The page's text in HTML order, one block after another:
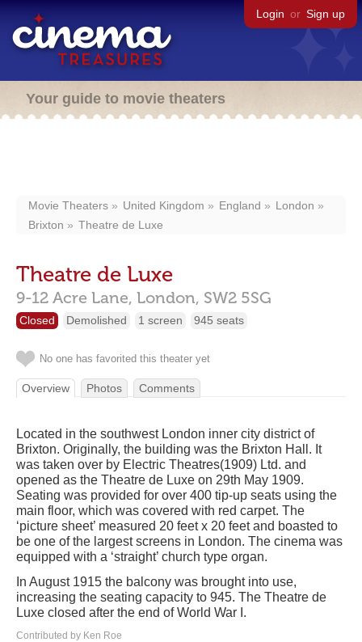
Login or Sign up
Your guide to movie theaters
Movie Theaters United Kingdom England
London
Brixton
Theatre de Luxe
Theatre de Luxe
9-12 Acre Lane, London, SW2 5SG
Closed Demolished 1 screen 945 seats
No one has favorited this theater yet
Overview Photos Comments
Located in the southwest London inner city district of
Brixton. Originally, the building was the Brixton Hall. It
was taken over by Electric Theatres(1909) Ltd. and
opened as the Theatre de Luxe on 29th May 1909.
Seating was provided for over 400 tip-up seats using the
main floor, which was covered with red carpet. The
‘picture sheet’ measured 20 feet x 20 feet and boasted to
be one of the largest screens in London. The cinema was
equipped with a ‘straight’ church type organ.
In August 1915 the balcony was brought into use,
increasing the seating capacity to 945. The Theatre de
Luxe closed after the end of World War I.
Contributed by Ken Roe